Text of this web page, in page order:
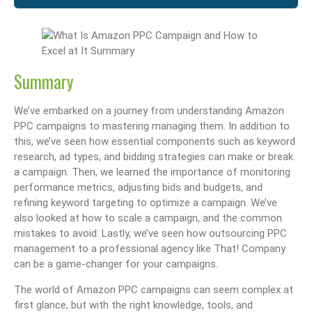
Summary
We’ve embarked on a journey from understanding Amazon
PPC campaigns to mastering managing them. In addition to
this, we’ve seen how essential components such as keyword
research, ad types, and bidding strategies can make or break
a campaign. Then, we learned the importance of monitoring
performance metrics, adjusting bids and budgets, and
refining keyword targeting to optimize a campaign. We’ve
also looked at how to scale a campaign, and the common
mistakes to avoid. Lastly, we’ve seen how outsourcing PPC
management to a professional agency like That! Company
can be a game-changer for your campaigns.
The world of Amazon PPC campaigns can seem complex at
first glance, but with the right knowledge, tools, and